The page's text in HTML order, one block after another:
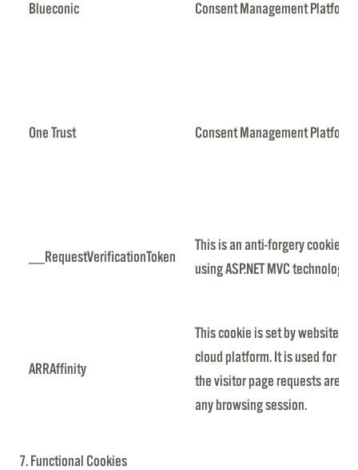
Blueconic Consent Management Platform
One Trust Consent Management Platform
__RequestVerificationToken
This is an anti-forgery cookie
using ASP.NET MVC
ARRAffinity
This cookie is set by websites
cloud platform. It is used for
the visitor page requests are
any browsing session.
7. Functional Cookies